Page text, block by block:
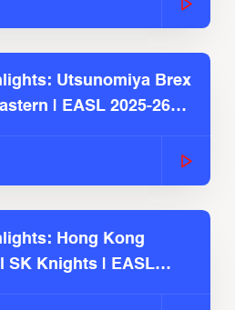
Utsunomiya Brex
| EASL 2025-26
Hong Kong
SK Knights | EASL